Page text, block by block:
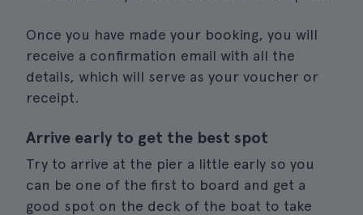
Once you have made your booking, you will
receive a confirmation email with all the
details, which will serve as your voucher or
receipt.
Arrive early to get the best spot
Try to arrive at the pier a little early so you
can be one of the first to board and get a
good spot on the deck of the boat to take